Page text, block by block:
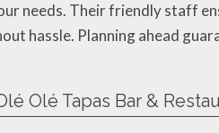
needs. Their friendly staff
hassle. Planning ahead
Olé Tapas Bar &